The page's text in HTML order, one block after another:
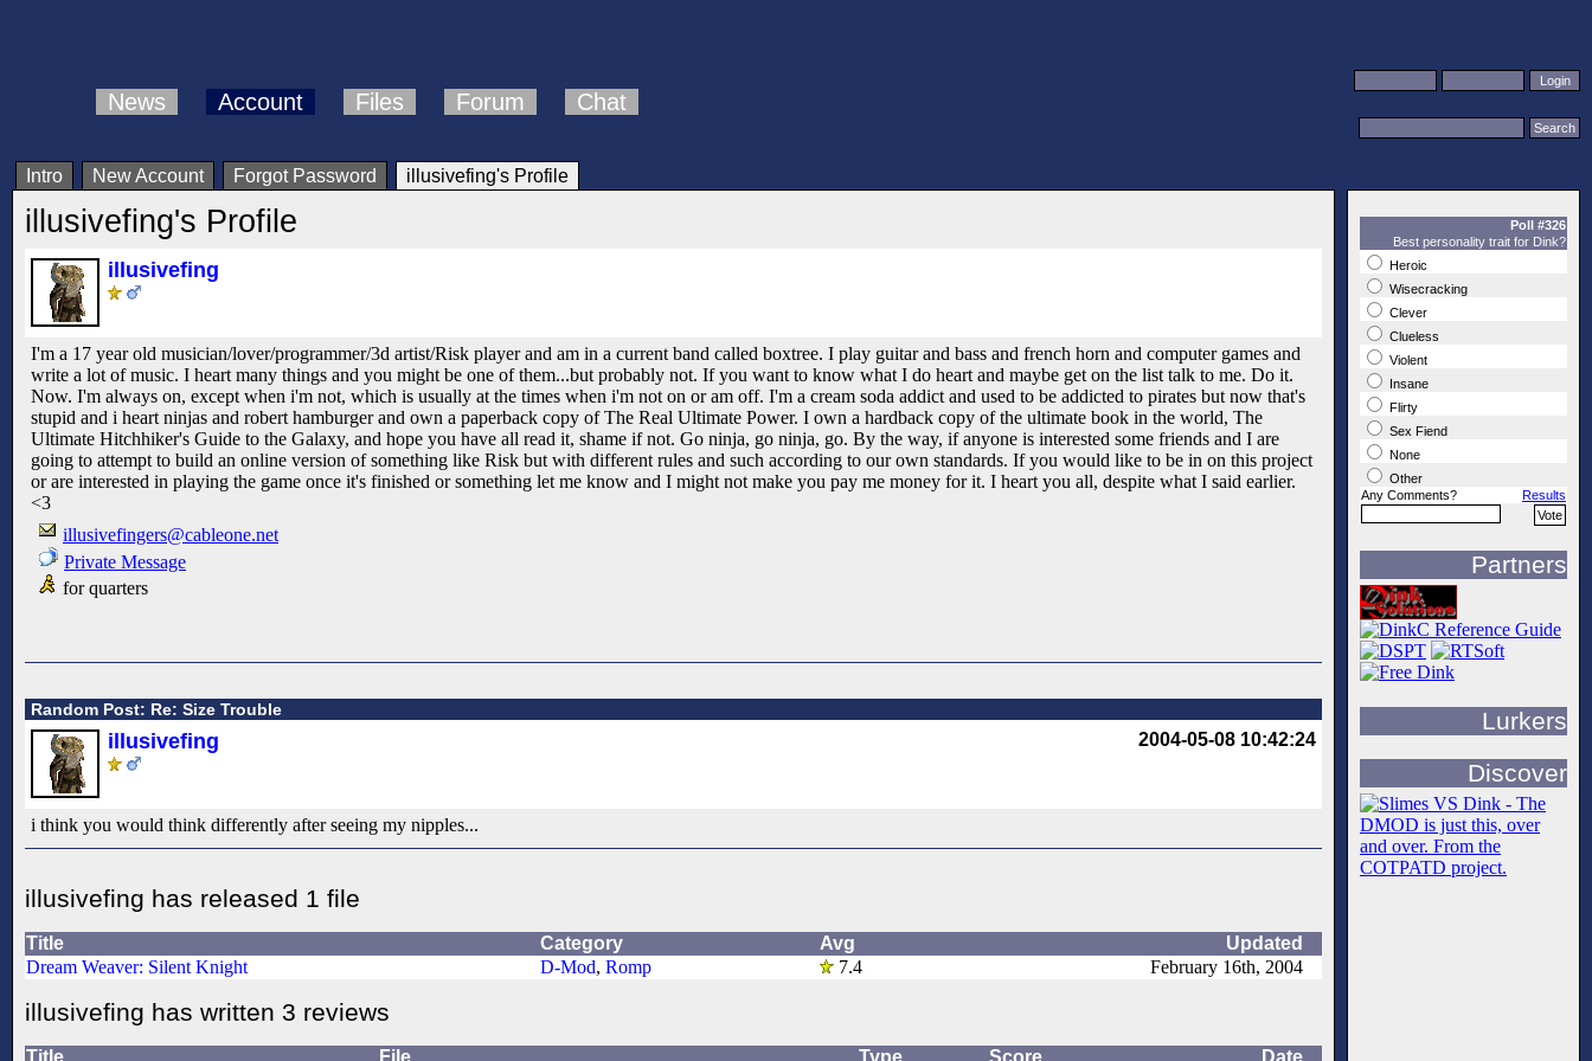
News Account Files Forum Chat
Intro New Account Forgot Password illusivefing's Profile
illusivefing's Profile
illusivefing
I'm a 17 year old musician/lover/programmer/3d artist/Risk player and am in a current band called boxtree. I play guitar and bass and french horn and computer games and
write a lot of music. I heart many things and you might be one of them...but probably not. If you want to know what I do heart and maybe get on the list talk to me. Do it.
Now. I'm always on, except when i'm not, which is usually at the times when i'm not on or am off. I'm a cream soda addict and used to be addicted to pirates but now that's
stupid and i heart ninjas and robert hamburger and own a paperback copy of The Real Ultimate Power. I own a hardback copy of the ultimate book in the world, The
Ultimate Hitchhiker's Guide to the Galaxy, and hope you have all read it, shame if not. Go ninja, go ninja, go. By the way, if anyone is interested some friends and I are
going to attempt to build an online version of something like Risk but with different rules and such according to our own standards. If you would like to be in on this project
or are interested in playing the game once it's finished or something let me know and I might not make you pay me money for it. I heart you all, despite what I said earlier.
<3
illusivefingers@cableone.net
Private Message
for quarters
Random Post: Re: Size Trouble
2004-05-08 10:42:24
illusivefing
i think you would think differently after seeing my nipples...
illusivefing has released 1 file
Title Category Avg
Updated
Dream Weaver: Silent Knight
D-Mod, Romp 7.4 February 16th, 2004
illusivefing has written 3 reviews
Title File Type Score Date
Poll #326
Best personality trait for Dink?
Heroic
Wisecracking
Clever
Clueless
Violent
Insane
Flirty
Sex Fiend
None
Other
Any Comments?
Results
Partners
Lurkers
Discover